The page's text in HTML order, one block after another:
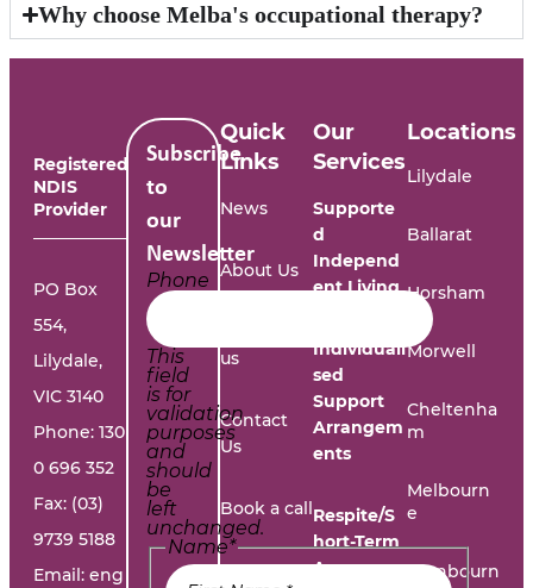
Why choose Melba's occupational therapy?
Registered
NDIS
Provider
PO Box
554,
Lilydale,
VIC 3140
Phone: 130
0 696 352
Fax: (03)
9739 5188
Email: eng
Quick
Links
News
About Us
us
Contact
Us
Book a call
Report A
Our
Services
Supporte
d
Independ
ent Living
Individuali
sed
Support
Arrangem
ents
Respite/S
hort-Term
Accommo
Locations
Lilydale
Ballarat
Horsham
Morwell
Cheltenha
m
Melbourn
e
Cranbourn
Subscribe
to
our
Newsletter
Phone
This
field
is for
validation
purposes
and
should
be
left
unchanged.
Name*